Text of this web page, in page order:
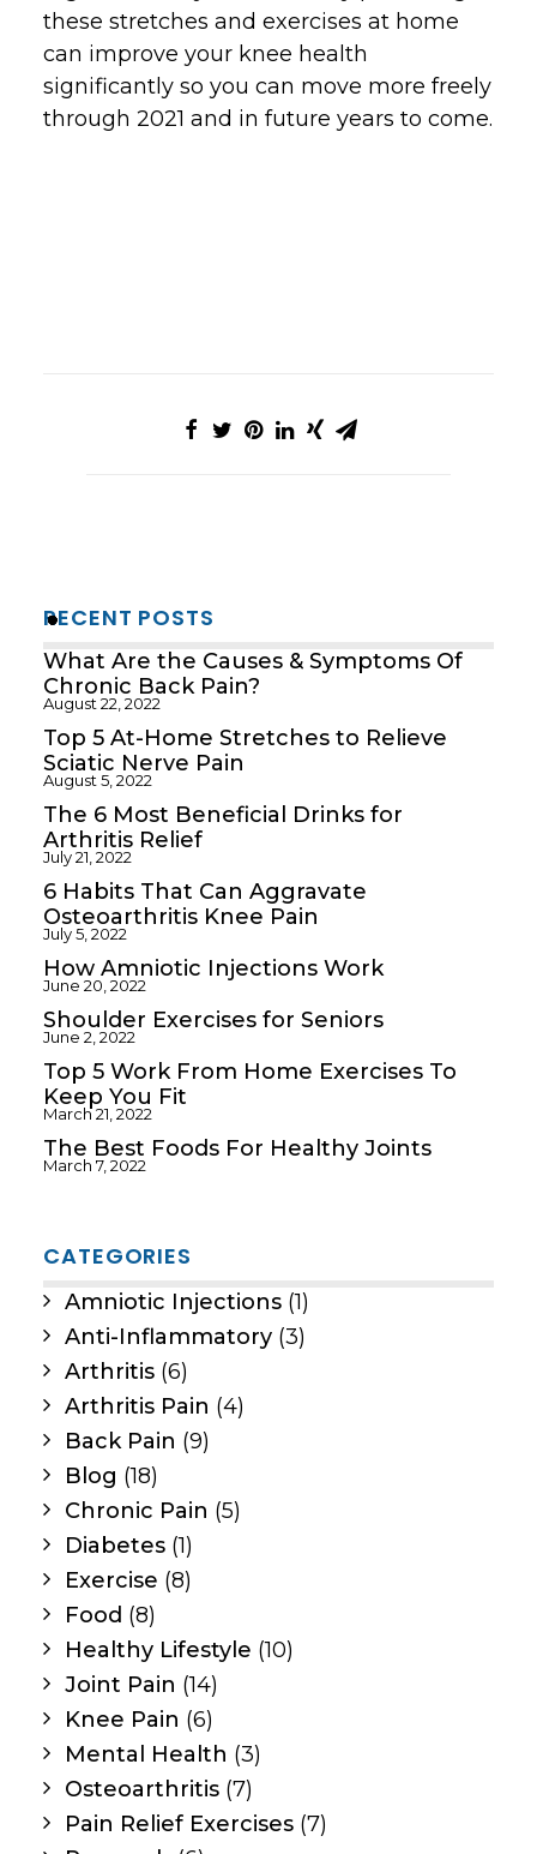
these stretches and exercises at home
can improve your knee health
significantly so you can move more freely
through 2021 and in future years to come.
RECENT POSTS
What Are the Causes & Symptoms Of
Chronic Back Pain?
August 22, 2022
Top 5 At-Home Stretches to Relieve
Sciatic Nerve Pain
August 5, 2022
The 6 Most Beneficial Drinks for
Arthritis Relief
July 21, 2022
6 Habits That Can Aggravate
Osteoarthritis Knee Pain
July 5, 2022
How Amniotic Injections Work
June 20, 2022
Shoulder Exercises for Seniors
June 2, 2022
Top 5 Work From Home Exercises To
Keep You Fit
March 21, 2022
The Best Foods For Healthy Joints
March 7, 2022
CATEGORIES
Amniotic Injections (1)
Anti-Inflammatory (3)
Arthritis (6)
Arthritis Pain (4)
Back Pain (9)
Blog (18)
Chronic Pain (5)
Diabetes (1)
Exercise (8)
Food (8)
Healthy Lifestyle (10)
Joint Pain (14)
Knee Pain (6)
Mental Health (3)
Osteoarthritis (7)
Pain Relief Exercises (7)